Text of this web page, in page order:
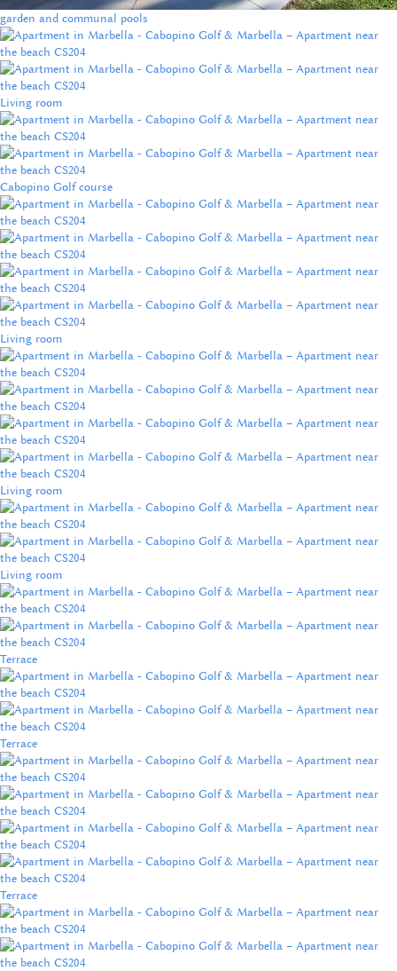
garden and communal pools
Living room
Cabopino Golf course
Living room
Living room
Living room
Terrace
Terrace
Terrace